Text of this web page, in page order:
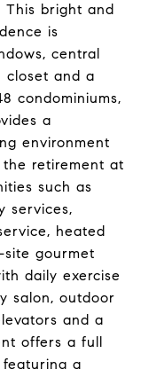
This bright and
is
central
closet and a
condominiums,
a
environment
retirement at
such as
services,
heated
gourmet
daily exercise
salon, outdoor
and a
offers a full
a